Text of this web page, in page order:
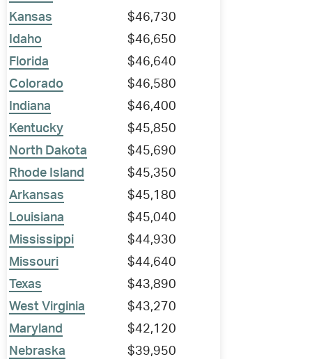
Kansas
$46,730
Idaho
$46,650
Florida
$46,640
Colorado
$46,580
Indiana
$46,400
Kentucky
$45,850
North Dakota
$45,690
Rhode Island
$45,350
Arkansas
$45,180
Louisiana
$45,040
Mississippi
$44,930
Missouri
$44,640
Texas
$43,890
West Virginia
$43,270
Maryland
$42,120
Nebraska
$39,950